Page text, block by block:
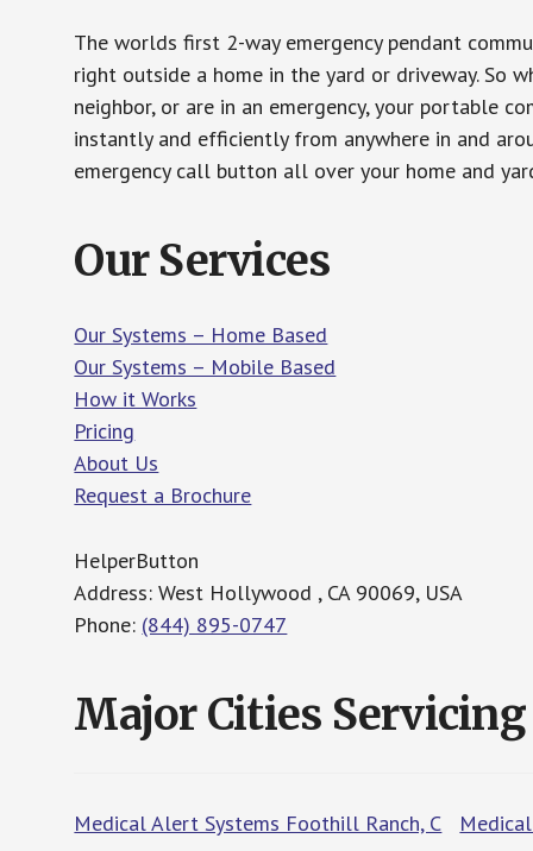
The worlds first 2-way emergency pendant
right outside a home in the yard or driveway. So
neighbor, or are in an emergency, your portable
instantly and efficiently from anywhere in and
emergency call button all over your home and
Our Services
Our Systems – Home Based
Our Systems – Mobile Based
How it Works
Pricing
About Us
Request a Brochure
HelperButton
Address: West Hollywood , CA 90069, USA
Phone: (844) 895-0747
Major Cities Servicing
Medical Alert Systems Foothill Ranch, C